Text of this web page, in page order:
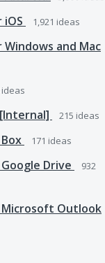
1,921 ideas
and Mac
ideas
215 ideas
171 ideas
Drive
932
Outlook